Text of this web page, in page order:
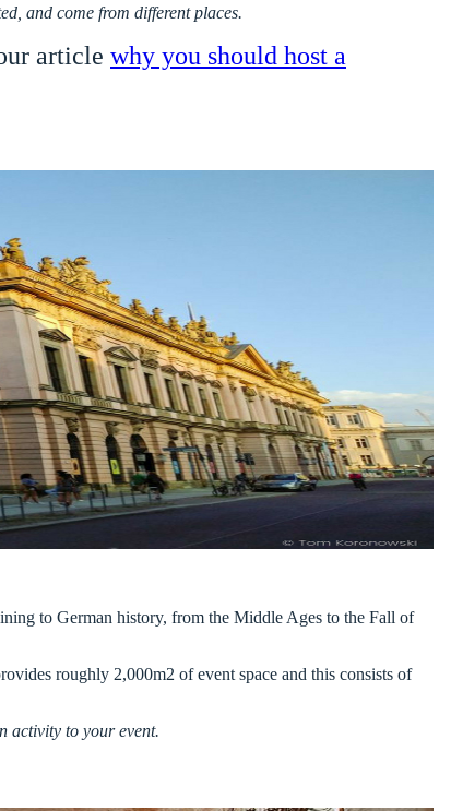
and come from different places.
article why you should host a
to German history, from the Middle Ages to the Fall of
roughly 2,000m2 of event space and this consists of
activity to your event.